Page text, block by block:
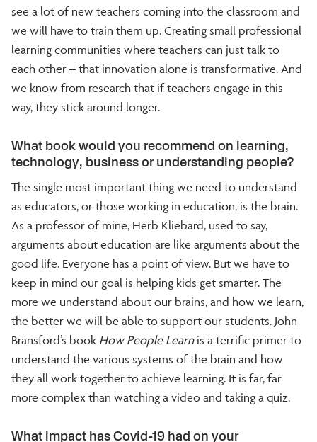
see a lot of new teachers coming into the classroom and
we will have to train them up. Creating small professional
learning communities where teachers can just talk to
each other – that innovation alone is transformative. And
we know from research that if teachers engage in this
way, they stick around longer.
What book would you recommend on learning,
technology, business or understanding people?
The single most important thing we need to understand
as educators, or those working in education, is the brain.
As a professor of mine, Herb Kliebard, used to say,
arguments about education are like arguments about the
good life. Everyone has a point of view. But we have to
keep in mind our goal is helping kids get smarter. The
more we understand about our brains, and how we learn,
the better we will be able to support our students. John
Bransford’s book How People Learnis a terrific primer to
understand the various systems of the brain and how
they all work together to achieve learning. It is far, far
more complex than watching a video and taking a quiz.
What impact has Covid-19 had on your